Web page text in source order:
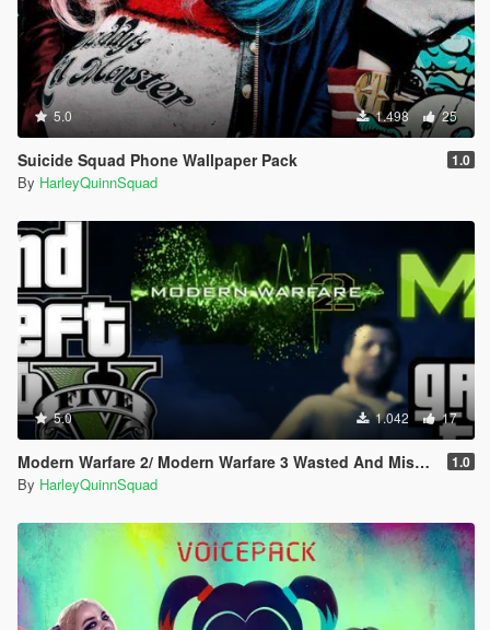
5.0 1.498 25
Suicide Squad Phone Wallpaper Pack 1.0
By HarleyQuinnSquad
5.0 1.042 17
Modern Warfare 2/ Modern Warfare 3 Wasted And Mission Failed SFX (Old Gen/New Gen) 1.0
By HarleyQuinnSquad